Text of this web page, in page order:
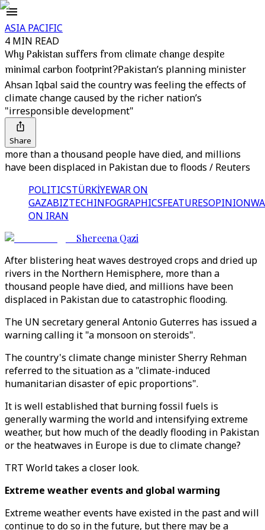
ASIA PACIFIC
4 MIN READ
Why Pakistan suffers from climate change despite
minimal carbon footprint?Pakistan’s planning minister
Ahsan Iqbal said the country was feeling the effects of
climate change caused by the richer nation’s
"irresponsible development"
Share
more than a thousand people have died, and millions
have been displaced in Pakistan due to floods / Reuters
POLITICSTÜRKİYEWAR ON
GAZABIZTECHINFOGRAPHICSFEATURESOPINION
ON IRAN
Shereena Qazi
After blistering heat waves destroyed crops and dried up
rivers in the Northern Hemisphere, more than a
thousand people have died, and millions have been
displaced in Pakistan due to catastrophic flooding.
The UN secretary general Antonio Guterres has issued a
warning calling it "a monsoon on steroids".
The country's climate change minister Sherry Rehman
referred to the situation as a "climate-induced
humanitarian disaster of epic proportions".
It is well established that burning fossil fuels is
generally warming the world and intensifying extreme
weather, but how much of the deadly flooding in Pakistan
or the heatwaves in Europe is due to climate change?
TRT World takes a closer look.
Extreme weather events and global warming
Extreme weather events have existed in the past and will
continue to do so in the future, but there may be a